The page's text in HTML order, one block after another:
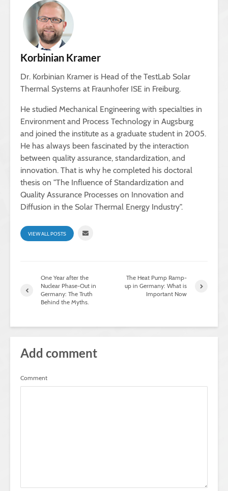
Korbinian Kramer
Dr. Korbinian Kramer is Head of the TestLab Solar
Thermal Systems at Fraunhofer ISE in Freiburg.
He studied Mechanical Engineering with specialties in
Environment and Process Technology in Augsburg
and joined the institute as a graduate student in 2005.
He has always been fascinated by the interaction
between quality assurance, standardization, and
innovation. That is why he completed his doctoral
thesis on "The Influence of Standardization and
Quality Assurance Processes on Innovation and
Diffusion in the Solar Thermal Energy Industry".
VIEW ALL POSTS
One Year after the
Nuclear Phase-Out in
Germany: The Truth
Behind the Myths.
The Heat Pump Ramp-
up in Germany: What is
Important Now
Add comment
Comment